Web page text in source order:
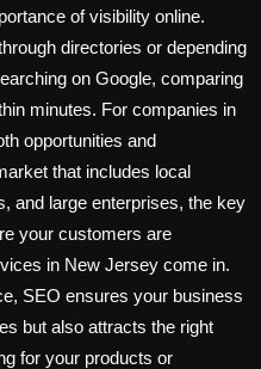
of visibility online.
directories or depending
on Google, comparing
minutes. For companies in
opportunities and
that includes local
and large enterprises, the key
your customers are
in New Jersey come in.
SEO ensures your business
but also attracts the right
for your products or